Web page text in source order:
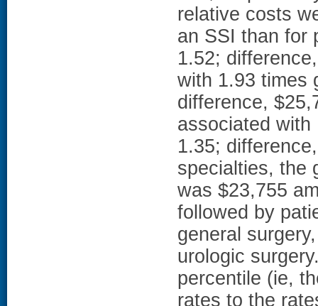
relative costs
an SSI than for
1.52;
with 1.93 times
difference,
associated
1.35;
specialties, the
was $23,755
followed by
general
urologic
percentile (ie,
rates to the